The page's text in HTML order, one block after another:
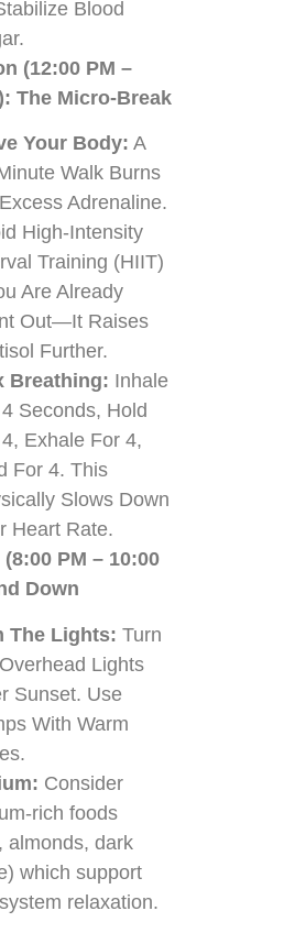
Blood
(12:00 PM –
The Micro-Break
Your Body: A
Walk Burns
Adrenaline.
High-Intensity
Training (HIIT)
Are Already
Out—It Raises
Further.
Breathing: Inhale
Seconds, Hold
Exhale For 4,
For 4. This
Slows Down
Heart Rate.
PM – 10:00
Down
The Lights: Turn
Lights
Sunset. Use
With Warm
Consider
rich foods
almonds, dark
which support
relaxation.